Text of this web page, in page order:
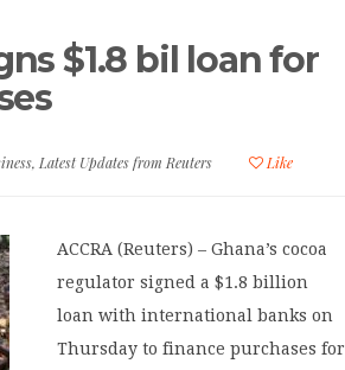
$1.8 bil loan for
, Latest Updates from Reuters Like
ACCRA (Reuters) – Ghana’s cocoa
regulator signed a $1.8 billion
loan with international banks on
Thursday to finance purchases for